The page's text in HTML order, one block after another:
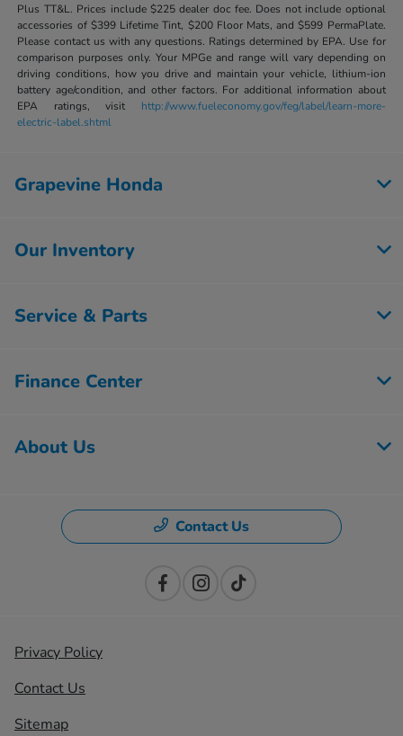
Plus TT&L. Prices include $225 dealer doc fee. Does not include optional
accessories of $399 Lifetime Tint, $200 Floor Mats, and $599 PermaPlate.
Please contact us with any questions. Ratings determined by EPA. Use for
comparison purposes only. Your MPGe and range will vary depending on
driving conditions, how you drive and maintain your vehicle, lithium-ion
battery age/condition, and other factors. For additional information about
EPA ratings, visit http://www.fueleconomy.gov/feg/label/learn-more-
electric-label.shtml
Grapevine Honda
Our Inventory
Service & Parts
Finance Center
About Us
Contact Us
Privacy Policy
Contact Us
Sitemap